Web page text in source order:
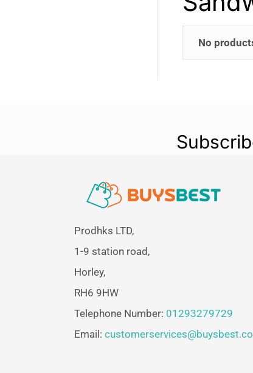
No
Prodhks LTD,
1-9 station road,
Horley,
RH6 9HW
Telephone Number: 01293279729
Email: